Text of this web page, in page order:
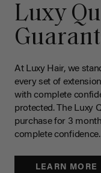
Luxy
At Luxy Hair, we
every set of
with complete
protected. The Luxy
purchase for 3
complete
LEARN MORE